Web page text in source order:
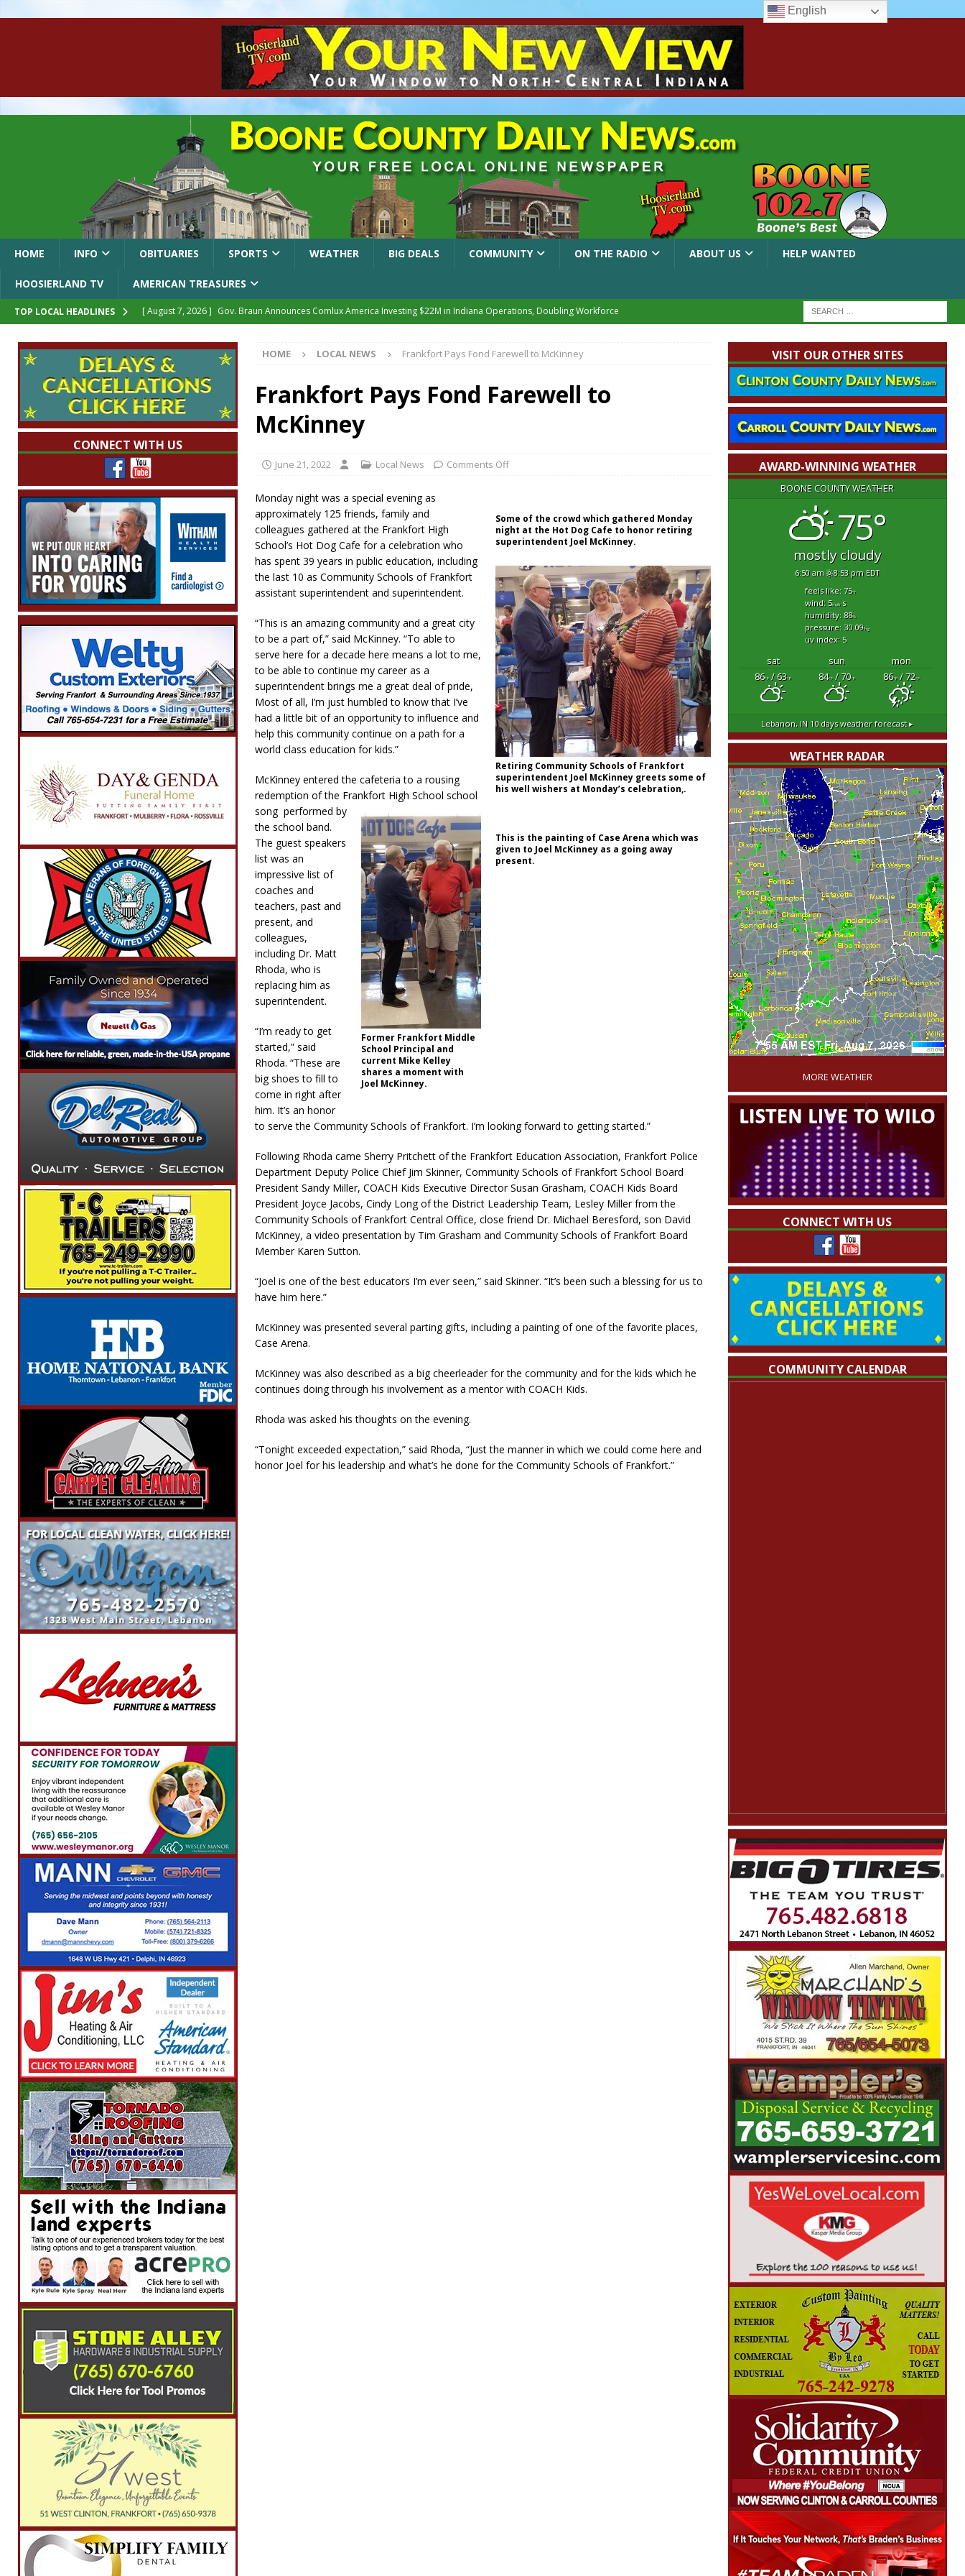
HOME INFO OBITUARIES SPORTS WEATHER BIG DEALS COMMUNITY ON THE RADIO ABOUT US HELP WANTED
HOOSIERLAND TV AMERICAN TREASURES
TOP LOCAL HEADLINES [ August 7, 2026 ] Gov. Braun Announces Comlux America Investing $22M in Indiana Operations, Doubling Workforce
[ August 7, 2026 ]
A Statewide Silver Alert Has Been Declared for Colin Campbell
LOCAL NEWS
[ August 7, 2026 ]
Carmel Police Officers Shoot Armed Man During U.S. 31 Incident
LOCAL NEWS
[ August 7, 2026 ]
HIP Work Requirements Pre-Screening Tool Now Available
[ August 7, 2026 ] Work Crews Discover Deceased Man Near I-70 Utility Pole in Indianapolis
HOME LOCAL NEWS Frankfort Pays Fond Farewell to McKinney
Frankfort Pays Fond Farewell to
McKinney
June 21, 2022 Local News Comments Off
Some of the crowd which gathered Monday
night at the Hot Dog Cafe to honor retiring
superintendent Joel McKinney.
Retiring Community Schools of Frankfort
superintendent Joel McKinney greets some of
his well wishers at Monday’s celebration,.
Monday night was a special evening as
approximately 125 friends, family and
colleagues gathered at the Frankfort High
School’s Hot Dog Cafe for a celebration who
has spent 39 years in public education, including
the last 10 as Community Schools of Frankfort
assistant superintendent and superintendent.
“This is an amazing community and a great city
to be a part of,” said McKinney. “To able to
serve here for a decade here means a lot to me,
to be able to continue my career as a
superintendent brings me a great deal of pride,
Most of all, I’m just humbled to know that I’ve
had a little bit of an opportunity to influence and
help this community continue on a path for a
world class education for kids.”
This is the painting of Case Arena which was
given to Joel McKinney as a going away
present.
Former Frankfort Middle
School Principal and
current Mike Kelley
shares a moment with
Joel McKinney.
McKinney entered the cafeteria to a rousing
redemption of the Frankfort High School school
song performed by
the school band.
The guest speakers
list was an
impressive list of
coaches and
teachers, past and
present, and
colleagues,
including Dr. Matt
Rhoda, who is
replacing him as
superintendent.
“I’m ready to get
started,” said
Rhoda. “These are
big shoes to fill to
come in right after
him. It’s an honor
to serve the Community Schools of Frankfort. I’m looking forward to getting started.”
Following Rhoda came Sherry Pritchett of the Frankfort Education Association, Frankfort Police
Department Deputy Police Chief Jim Skinner, Community Schools of Frankfort School Board
President Sandy Miller, COACH Kids Executive Director Susan Grasham, COACH Kids Board
President Joyce Jacobs, Cindy Long of the District Leadership Team, Lesley Miller from the
Community Schools of Frankfort Central Office, close friend Dr. Michael Beresford, son David
McKinney, a video presentation by Tim Grasham and Community Schools of Frankfort Board
Member Karen Sutton.
“Joel is one of the best educators I’m ever seen,” said Skinner. “It’s been such a blessing for us to
have him here.”
McKinney was presented several parting gifts, including a painting of one of the favorite places,
Case Arena.
McKinney was also described as a big cheerleader for the community and for the kids which he
continues doing through his involvement as a mentor with COACH Kids.
Rhoda was asked his thoughts on the evening.
“Tonight exceeded expectation,” said Rhoda, “Just the manner in which we could come here and
honor Joel for his leadership and what’s he done for the Community Schools of Frankfort.”
CONNECT WITH US
VISIT OUR OTHER SITES
AWARD-WINNING WEATHER
BOONE COUNTY WEATHER
75°
mostly cloudy
6:50 am 8:53 pm EDT
feels like: 75°f
wind: 5mphs
humidity: 88%
pressure: 30.09"hg
uv index: 5
sat sun
mon
86°F/ 63°F 84°F/ 70°F 86°F/ 72°F
Lebanon, IN 10 days weather forecast ▸
WEATHER RADAR
'
MORE WEATHER
CONNECT WITH US
COMMUNITY CALENDAR
English